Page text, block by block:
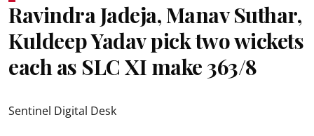
Ravindra Jadeja, Manav Suthar,
Kuldeep Yadav pick two wickets
each as SLC XI make 363/8
Sentinel Digital Desk